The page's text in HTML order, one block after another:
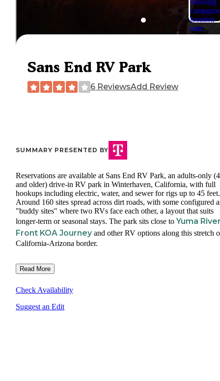
Sans End RV Park
6 ReviewsAdd Review
SUMMARY PRESENTED BY
Reservations are available at Sans End RV Park, an adults-only
and older) drive-in RV park in Winterhaven, California, with full
hookups including electric, water, and sewer for rigs up to 45 feet.
Around 160 sites spread across dirt roads, with some configured
"buddy sites" where two RVs face each other, a layout that suits
longer-term or seasonal stays. The park sits close toYuma
Front KOA Journey and other RV options along this stretch
California-Arizona border.
Read More
Check Availability
Suggest an Edit